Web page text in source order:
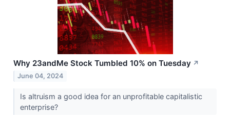
Why 23andMe Stock Tumbled 10% on Tuesday ↗
June 04, 2024
Is altruism a good idea for an unprofitable capitalistic
enterprise?